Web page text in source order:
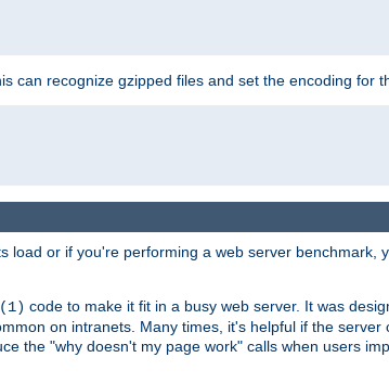
can recognize gzipped files and set the encoding for
or if you're performing a web server benchmark,
code to make it fit in a busy web server. It was
on intranets. Many times, it's helpful if the server
the "why doesn't my page work" calls when users